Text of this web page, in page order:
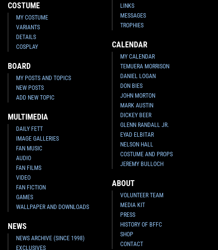
COSTUME
MY COSTUME
VARIANTS
DETAILS
COSPLAY
BOARD
MY POSTS AND TOPICS
NEW POSTS
ADD NEW TOPIC
MULTIMEDIA
DAILY FETT
IMAGE GALLERIES
FAN MUSIC
AUDIO
FAN FILMS
VIDEO
FAN FICTION
GAMES
WALLPAPER AND DOWNLOADS
NEWS
NEWS ARCHIVE (SINCE 1998)
EXCLUSIVES
LINKS
MESSAGES
TROPHIES
CALENDAR
MY CALENDAR
TEMUERA MORRISON
DANIEL LOGAN
DON BIES
JOHN MORTON
MARK AUSTIN
DICKEY BEER
GLENN RANDALL JR.
EYAD ELBITAR
NELSON HALL
COSTUME AND PROPS
JEREMY BULLOCH
ABOUT
VOLUNTEER TEAM
MEDIA KIT
PRESS
HISTORY OF BFFC
SHOP
CONTACT